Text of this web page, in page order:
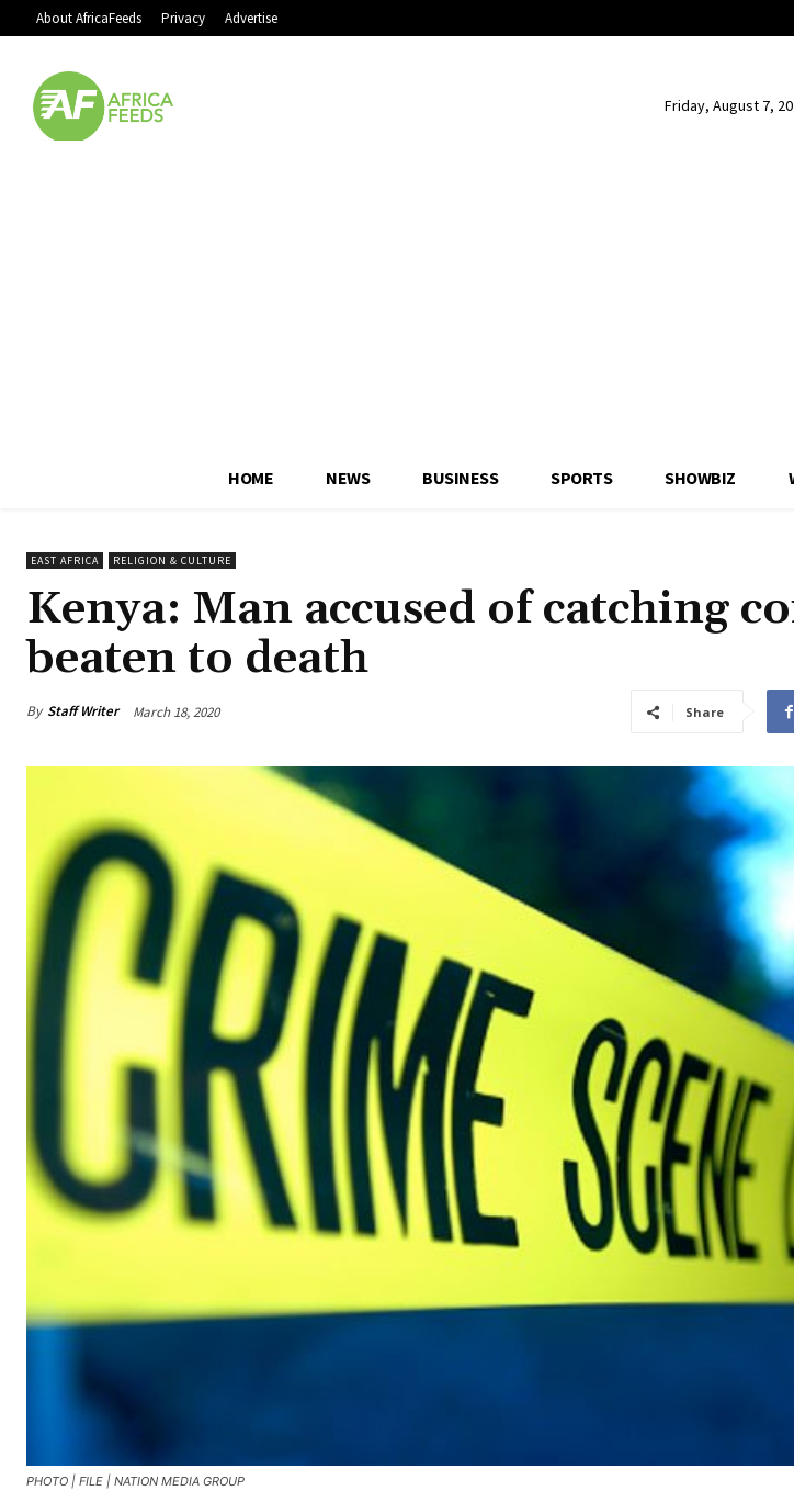
About AfricaFeeds Privacy Advertise
Friday, August 7,
HOME NEWS BUSINESS SPORTS SHOWBIZ
EAST AFRICA RELIGION & CULTURE
Kenya: Man accused of catching
beaten to death
By Staff Writer March 18, 2020 Share
PHOTO | FILE | NATION MEDIA GROUP